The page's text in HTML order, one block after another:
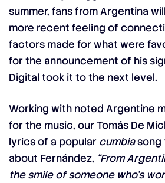
summer, fans from Argentina
more recent feeling of
factors made for what were
for the announcement of his
Digital took it to the next level.
Working with noted Argentine
for the music, our Tomás De
lyrics of a popular cumbiasong
about Fernández, “From
the smile of someone who’s